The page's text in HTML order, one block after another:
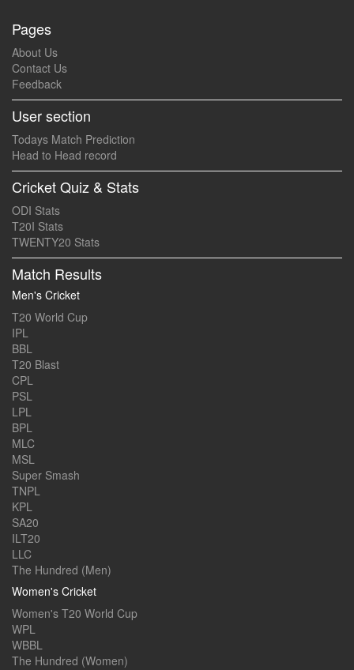
Pages
About Us
Contact Us
Feedback
User section
Todays Match Prediction
Head to Head record
Cricket Quiz & Stats
ODI Stats
T20I Stats
TWENTY20 Stats
Match Results
Men's Cricket
T20 World Cup
IPL
BBL
T20 Blast
CPL
PSL
LPL
BPL
MLC
MSL
Super Smash
TNPL
KPL
SA20
ILT20
LLC
The Hundred (Men)
Women's Cricket
Women's T20 World Cup
WPL
WBBL
The Hundred (Women)